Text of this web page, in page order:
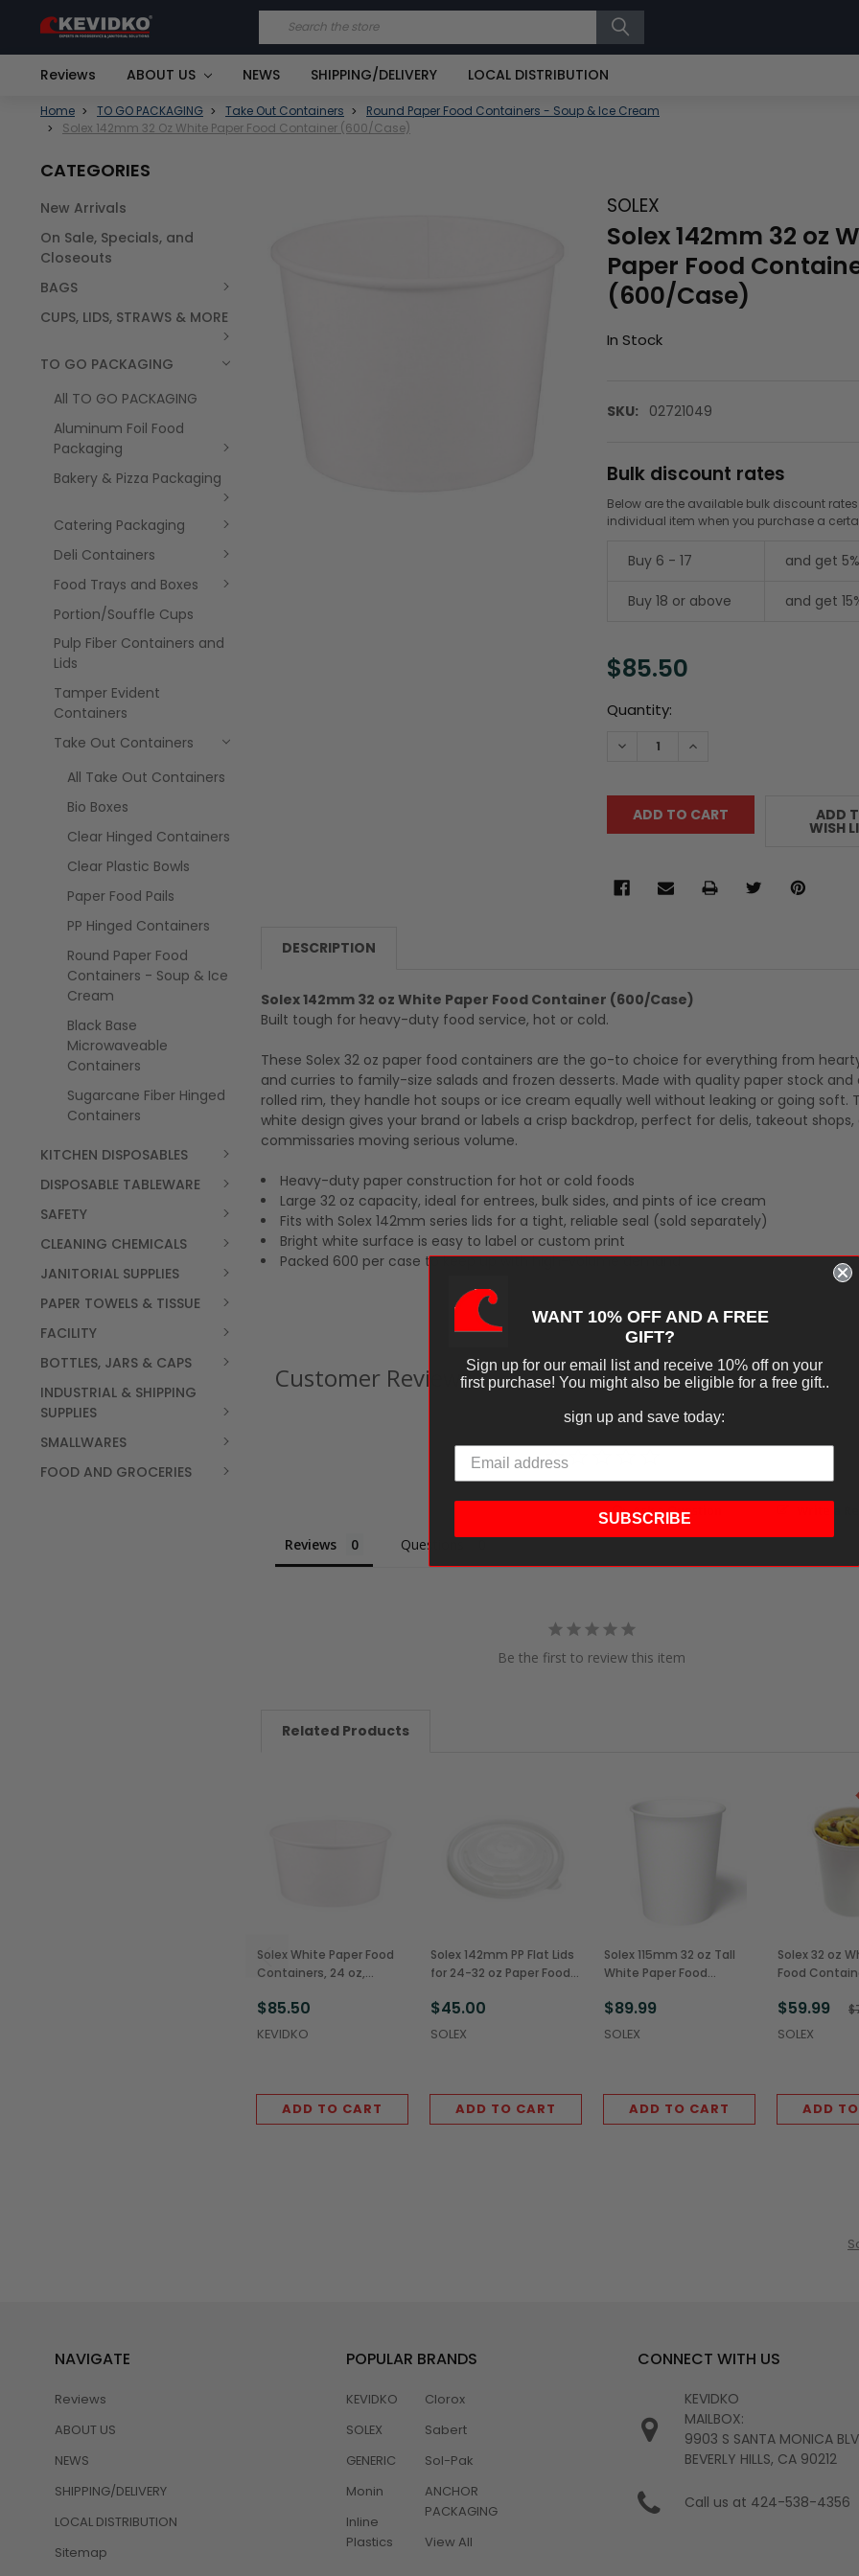
Search
Reviews ABOUT US NEWS SHIPPING/DELIVERY LOCAL DISTRIBUTION
Home TO GO PACKAGING Take Out Containers
Round Paper Food Containers - Soup & Ice Cream
Solex 142mm 32 Oz White Paper Food Container (600/Case)
CATEGORIES
New Arrivals
On Sale, Specials, and
Closeouts
BAGS
CUPS, LIDS, STRAWS & MORE
TO GO PACKAGING
All TO GO PACKAGING
Aluminum Foil Food
Packaging
Bakery & Pizza Packaging
Catering Packaging
Deli Containers
Food Trays and Boxes
Portion/Souffle Cups
Pulp Fiber Containers and
Lids
Tamper Evident
Containers
Take Out Containers
All Take Out Containers
Bio Boxes
Clear Hinged Containers
Clear Plastic Bowls
Paper Food Pails
PP Hinged Containers
Round Paper Food
Containers - Soup & Ice
Cream
Black Base
Microwaveable
Containers
Sugarcane Fiber Hinged
Containers
KITCHEN DISPOSABLES
DISPOSABLE TABLEWARE
SAFETY
CLEANING CHEMICALS
JANITORIAL SUPPLIES
PAPER TOWELS & TISSUE
FACILITY
BOTTLES, JARS & CAPS
INDUSTRIAL & SHIPPING
SUPPLIES
SMALLWARES
FOOD AND GROCERIES
SOLEX
Solex 142mm 32 oz
Paper Food
(600/Case)
In Stock
SKU: 02721049
Bulk discount rates
Below are the available bulk discount
individual item when you purchase a
Buy 6 - 17 and get
Buy 18 or above and get
$85.50
Current
Quantity:
DECREASE QUANTITY:INCREASE QUANTITY:
ADD
WISH
DESCRIPTION
Solex 142mm 32 oz White Paper Food Container (600/Case)
Built tough for heavy-duty food service, hot or cold.
These Solex 32 oz paper food containers are the go-to choice for everything from
and curries to family-size salads and frozen desserts. Made with quality paper stock and
rolled rim, they handle hot soups or ice cream equally well without leaking or going soft.
white design gives your brand or labels a crisp backdrop, perfect for delis, takeout shops,
commissaries moving serious volume.
Heavy-duty paper construction for hot or cold foods
Large 32 oz capacity, ideal for entrees, bulk sides, and pints of ice cream
Fits with Solex 142mm series lids for a tight, reliable seal (sold separately)
Bright white surface is easy to label or custom print
Packed 600 per case to keep up with high-volume demand
Customer Reviews
Write a
Ask a Question
Reviews Questions
Be the first to review this item
Related Products
Solex White Paper Food
Containers, 24 oz,
$85.50
KEVIDKO
ADD TO CART
Solex 142mm PP Flat Lids
for 24-32 oz Paper Food
$45.00
SOLEX
ADD TO CART
Solex 115mm 32 oz Tall
White Paper Food
$89.99
SOLEX
ADD TO CART
Solex 32 oz
Food
(250/Case)
$59.99
SOLEX
ADD
NAVIGATE
Reviews
ABOUT US
NEWS
SHIPPING/DELIVERY
LOCAL DISTRIBUTION
Sitemap
POPULAR BRANDS
KEVIDKO
SOLEX
GENERIC
Monin
Inline
Plastics
Clorox
Sabert
Sol-Pak
ANCHOR
PACKAGING
View All
CONNECT WITH US
KEVIDKO
MAILBOX:
9903 S SANTA MONICA
BEVERLY HILLS, CA 90212
Call us at 424-538-4356
WANT 10% OFF AND A FREE
GIFT?
Sign up for our email list and receive 10% off on your
first purchase! You might also be eligible for a free gift..
sign up and save today:
SUBSCRIBE